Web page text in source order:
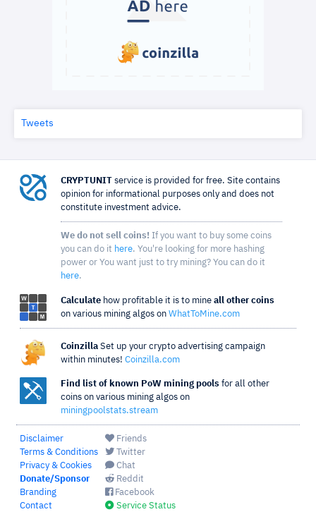
Tweets
CRYPTUNIT service is provided for free. Site contains
opinion for informational purposes only and does not
constitute investment advice.
We do not sell coins! If you want to buy some coins
you can do it here. You're looking for more hashing
power or You want just to try mining? You can do it
here.
Calculate how profitable it is to mine all other coins
on various mining algos on WhatToMine.com
Coinzilla Set up your crypto advertising campaign
within minutes! Coinzilla.com
Find list of known PoW mining pools for all other
coins on various mining algos on
miningpoolstats.stream
Disclaimer
Terms & Conditions
Privacy & Cookies
Donate/Sponsor
Branding
Contact
Friends
Twitter
Chat
Reddit
Facebook
Service Status